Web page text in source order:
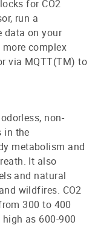
for CO2
run a
data on your
complex
via MQTT(TM) to
non-
in the
metabolism and
It also
and natural
wildfires. CO2
300 to 400
as 600-900